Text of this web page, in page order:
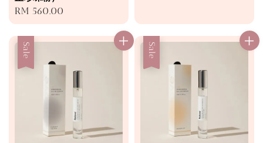
Regular
price
RM 560.00
Sale Sale